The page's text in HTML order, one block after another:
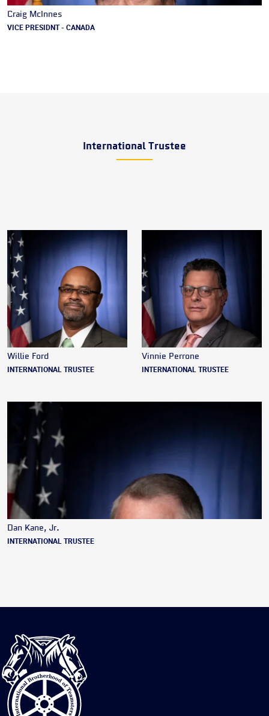
Craig McInnes
VICE PRESIDNT - CANADA
International Trustee
Willie Ford
INTERNATIONAL TRUSTEE
Vinnie Perrone
INTERNATIONAL TRUSTEE
Dan Kane, Jr.
INTERNATIONAL TRUSTEE
International
Brotherhood
of
Teamsters